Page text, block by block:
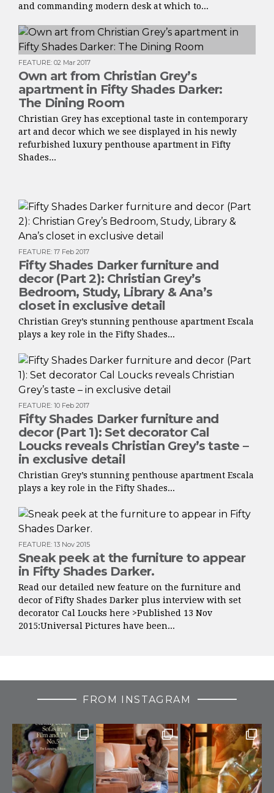
and commanding modern desk at which to...
FEATURE: 02 Mar 2017
Own art from Christian Grey’s
apartment in Fifty Shades Darker:
The Dining Room
Christian Grey has exceptional taste in contemporary
art and decor which we see displayed in his newly
refurbished luxury penthouse apartment in Fifty
Shades...
FEATURE: 17 Feb 2017
Fifty Shades Darker furniture and
decor (Part 2): Christian Grey’s
Bedroom, Study, Library & Ana’s
closet in exclusive detail
Christian Grey’s stunning penthouse apartment Escala
plays a key role in the Fifty Shades...
FEATURE: 10 Feb 2017
Fifty Shades Darker furniture and
decor (Part 1): Set decorator Cal
Loucks reveals Christian Grey’s taste –
in exclusive detail
Christian Grey’s stunning penthouse apartment Escala
plays a key role in the Fifty Shades...
FEATURE: 13 Nov 2015
Sneak peek at the furniture to appear
in Fifty Shades Darker.
Read our detailed new feature on the furniture and
decor of Fifty Shades Darker plus interview with set
decorator Cal Loucks here >Published 13 Nov
2015:Universal Pictures have been...
FROM INSTAGRAM